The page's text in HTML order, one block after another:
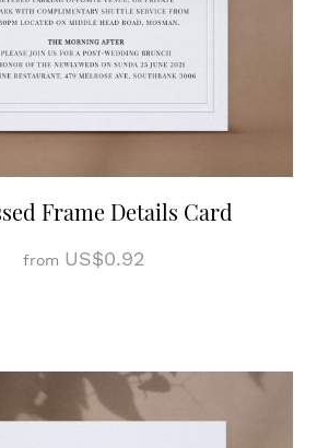
Frame Details Card
from US$0.92